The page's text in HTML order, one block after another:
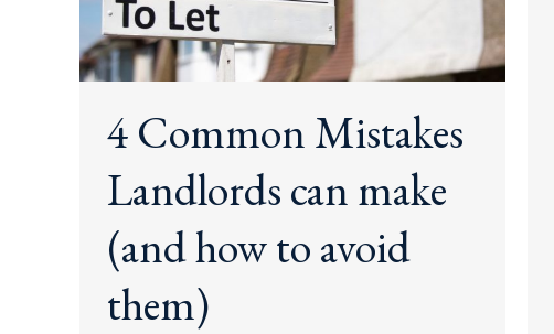
4 Common Mistakes
Landlords can make
(and how to avoid
them)